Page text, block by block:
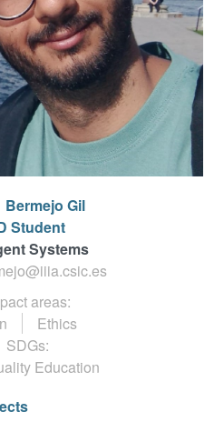
Bermejo Gil
Student
Systems
areas:
Ethics
SDGs:
Education